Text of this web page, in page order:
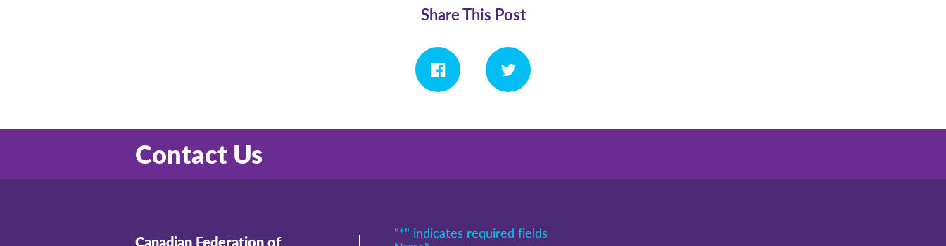
Share This Post
Contact Us
Canadian Federation of "*" indicates required fields